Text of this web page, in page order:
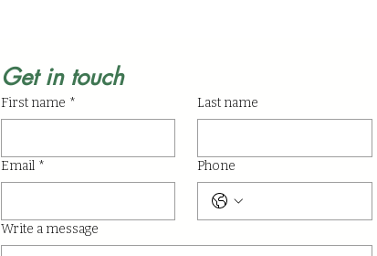
Get in touch
First name * Last name
Email * Phone
Write a message